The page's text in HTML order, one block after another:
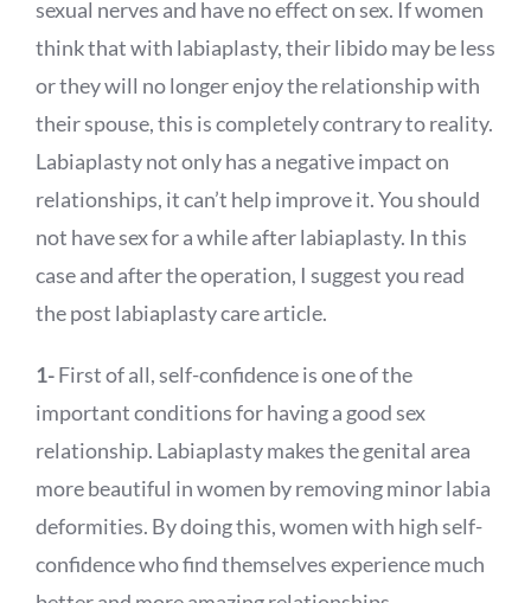
sexual nerves and have no effect on sex. If women
think that with labiaplasty, their libido may be less
or they will no longer enjoy the relationship with
their spouse, this is completely contrary to reality.
Labiaplasty not only has a negative impact on
relationships, it can’t help improve it. You should
not have sex for a while after labiaplasty. In this
case and after the operation, I suggest you read
the post labiaplasty care article.
1-First of all, self-confidence is one of the
important conditions for having a good sex
relationship. Labiaplasty makes the genital area
more beautiful in women by removing minor labia
deformities. By doing this, women with high self-
confidence who find themselves experience much